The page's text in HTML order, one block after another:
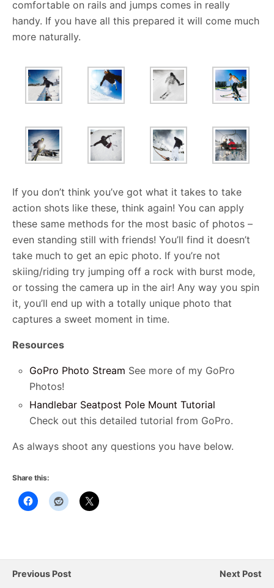
comfortable on rails and jumps comes in really
handy. If you have all this prepared it will come much
more naturally.
If you don’t think you’ve got what it takes to take
action shots like these, think again! You can apply
these same methods for the most basic of photos –
even standing still with friends! You’ll find it doesn’t
take much to get an epic photo. If you’re not
skiing/riding try jumping off a rock with burst mode,
or tossing the camera up in the air! Any way you spin
it, you’ll end up with a totally unique photo that
captures a sweet moment in time.
Resources
GoPro Photo Stream See more of my GoPro
Photos!
Handlebar Seatpost Pole Mount Tutorial
Check out this detailed tutorial from GoPro.
As always shoot any questions you have below.
Share this:
Previous Post
Next Post